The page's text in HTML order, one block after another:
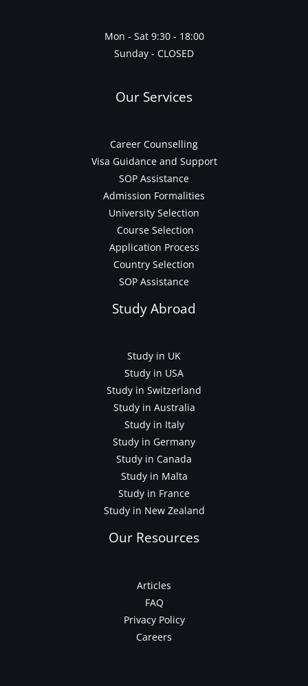
Mon - Sat 9:30 - 18:00
Sunday - CLOSED
Our Services
Career Counselling
Visa Guidance and Support
SOP Assistance
Admission Formalities
University Selection
Course Selection
Application Process
Country Selection
SOP Assistance
Study Abroad
Study in UK
Study in USA
Study in Switzerland
Study in Australia
Study in Italy
Study in Germany
Study in Canada
Study in Malta
Study in France
Study in New Zealand
Our Resources
Articles
FAQ
Privacy Policy
Careers